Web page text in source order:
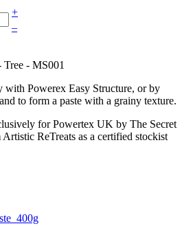
+
–
- MS001
Powerex Easy Structure, or by
to form a paste with a grainy texture.
for Powertex UK by The Secret
ReTreats as a certified stockist